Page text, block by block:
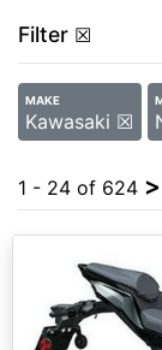
Filter ☒
MAKE
Kawasaki ☒
1 - 24 of 624 >